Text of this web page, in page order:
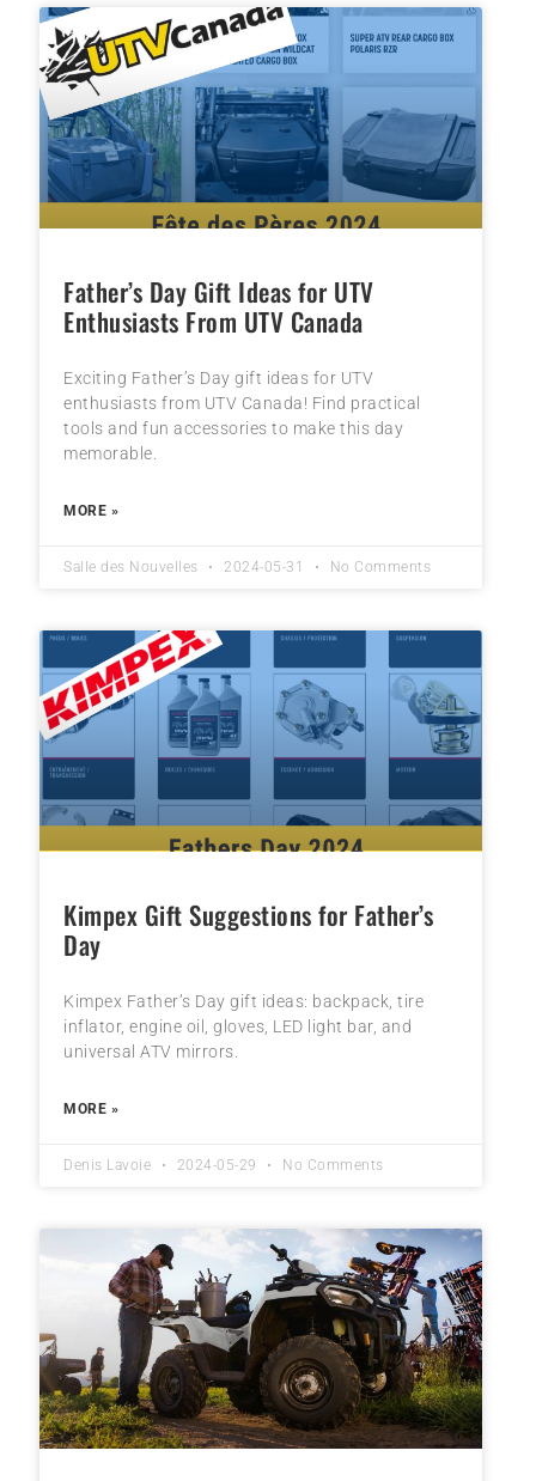
Father’s Day Gift Ideas for UTV
Enthusiasts From UTV Canada
Exciting Father’s Day gift ideas for UTV
enthusiasts from UTV Canada! Find practical
tools and fun accessories to make this day
memorable.
MORE »
Salle des Nouvelles 2024-05-31 No Comments
Kimpex Gift Suggestions for Father’s
Day
Kimpex Father’s Day gift ideas: backpack, tire
inflator, engine oil, gloves, LED light bar, and
universal ATV mirrors.
MORE »
Denis Lavoie 2024-05-29 No Comments